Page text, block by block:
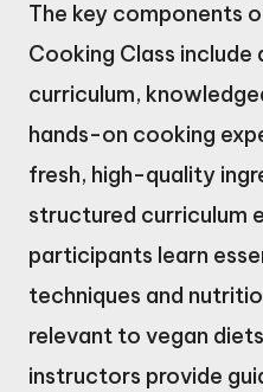
The key components
Cooking Class
curriculum,
hands-on cooking
fresh, high-quality
structured curriculum
participants learn
techniques and
relevant to vegan
instructors provide